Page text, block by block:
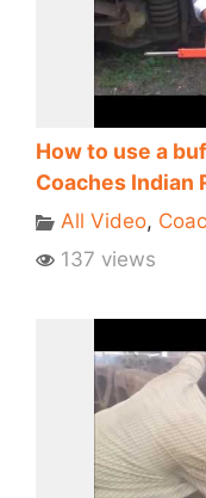
How to use a
Coaches Indian
All Video,
137 views